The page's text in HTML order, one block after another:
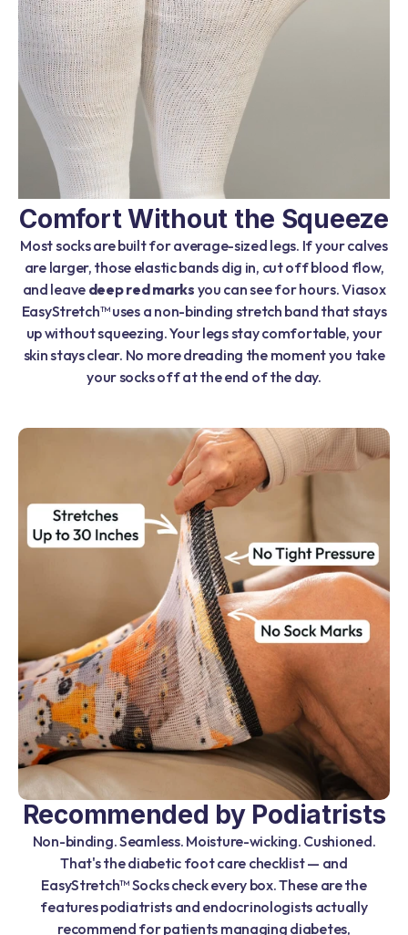
Comfort Without the Squeeze
Most socks are built for average-sized legs. If your calves
are larger, those elastic bands dig in, cut off blood flow,
and leave deep red marks you can see for hours. Viasox
EasyStretch™ uses a non-binding stretch band that stays
up without squeezing. Your legs stay comfortable, your
skin stays clear. No more dreading the moment you take
your socks off at the end of the day.
Recommended by Podiatrists
Non-binding. Seamless. Moisture-wicking. Cushioned.
That's the diabetic foot care checklist — and
EasyStretch™ Socks check every box. These are the
features podiatrists and endocrinologists actually
recommend for patients managing diabetes,